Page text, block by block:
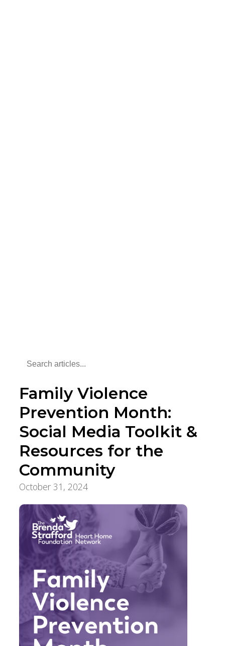
Family Violence
Prevention Month:
Social Media Toolkit &
Resources for the
Community
October 31, 2024